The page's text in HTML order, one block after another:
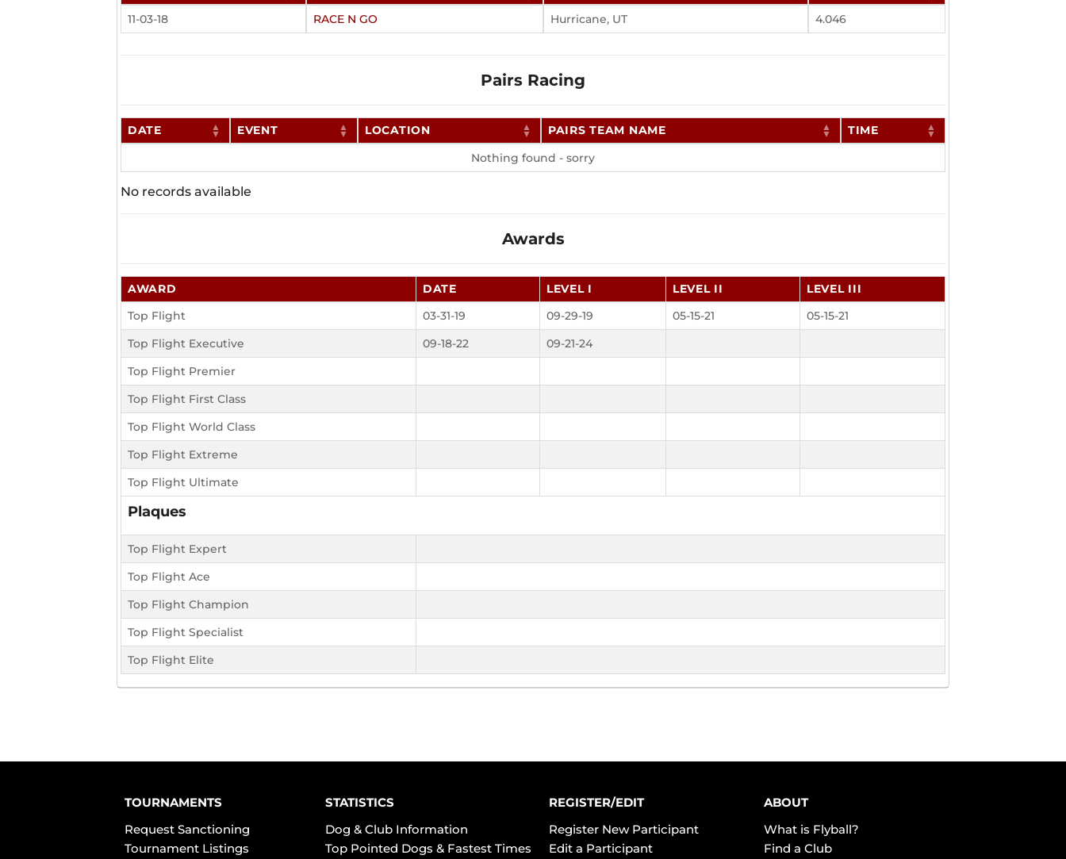
11-03-18
RACE N GO Hurricane, UT 4.046
Pairs Racing
DATE EVENT LOCATION PAIRS TEAM NAME
TIME
Nothing found - sorry
No records available
Awards
AWARD DATE LEVEL I LEVEL II
LEVEL III
Top Flight
03-31-19 09-29-19 05-15-21
05-15-21
Top Flight Executive
09-18-22
09-21-24
Top Flight Premier
Top Flight First Class
Top Flight World Class
Top Flight Extreme
Top Flight Ultimate
Plaques
Top Flight Expert
Top Flight Ace
Top Flight Champion
Top Flight Specialist
Top Flight Elite
TOURNAMENTS
Request Sanctioning
Tournament Listings
STATISTICS
Dog & Club Information
Top Pointed Dogs & Fastest Times
REGISTER/EDIT
Register New Participant
Edit a Participant
ABOUT
What is Flyball?
Find a Club